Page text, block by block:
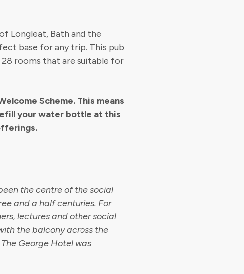
Longleat, Bath and the
base for any trip. This pub
rooms that are suitable for
Scheme. This means
your water bottle at this
the centre of the social
and a half centuries. For
lectures and other social
the balcony across the
George Hotel was